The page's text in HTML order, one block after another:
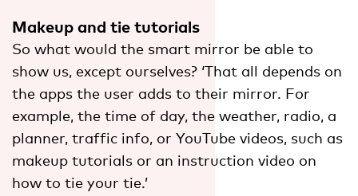
Makeup and tie tutorials
So what would the smart mirror be able to
show us, except ourselves? ‘That all depends on
the apps the user adds to their mirror. For
example, the time of day, the weather, radio, a
planner, traffic info, or YouTube videos, such as
makeup tutorials or an instruction video on
how to tie your tie.’